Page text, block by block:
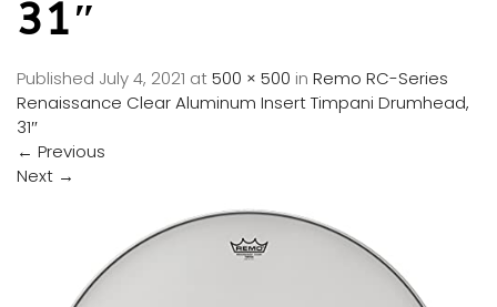
31″
Published July 4, 2021 at500 × 500 in Remo RC-Series
Renaissance Clear Aluminum Insert Timpani Drumhead,
31″
← Previous
Next →